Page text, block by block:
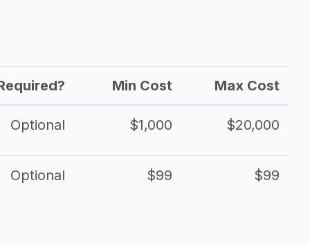
Min Cost Max Cost
Optional $1,000 $20,000
Optional $99 $99